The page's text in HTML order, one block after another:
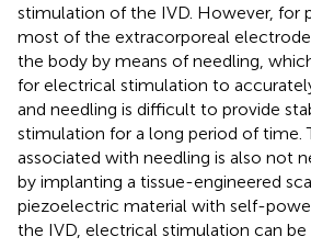
stimulation of the IVD. However, for
most of the extracorporeal
the body by means of needling,
for electrical stimulation to
and needling is difficult to provide
stimulation for a long period of time.
associated with needling is also not
by implanting a tissue-engineered
piezoelectric material with self-
the IVD, electrical stimulation can be